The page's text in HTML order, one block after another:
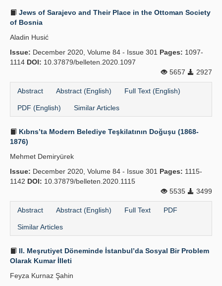
Jews of Sarajevo and Their Place in the Ottoman Society
of Bosnia
Aladin Husić
Issue: December 2020, Volume 84 - Issue 301 Pages: 1097-
1114 DOI: 10.37879/belleten.2020.1097
5657
2927
Abstract Abstract (English) Full Text (English)
PDF (English) Similar Articles
Kıbrıs’ta Modern Belediye Teşkilatının Doğuşu (1868-
1876)
Mehmet Demiryürek
Issue: December 2020, Volume 84 - Issue 301 Pages: 1115-
1142 DOI: 10.37879/belleten.2020.1115
5535
3499
Abstract Abstract (English) Full Text PDF
Similar Articles
II. Meşrutiyet Döneminde İstanbul’da Sosyal Bir Problem
Olarak Kumar İlleti
Feyza Kurnaz Şahin